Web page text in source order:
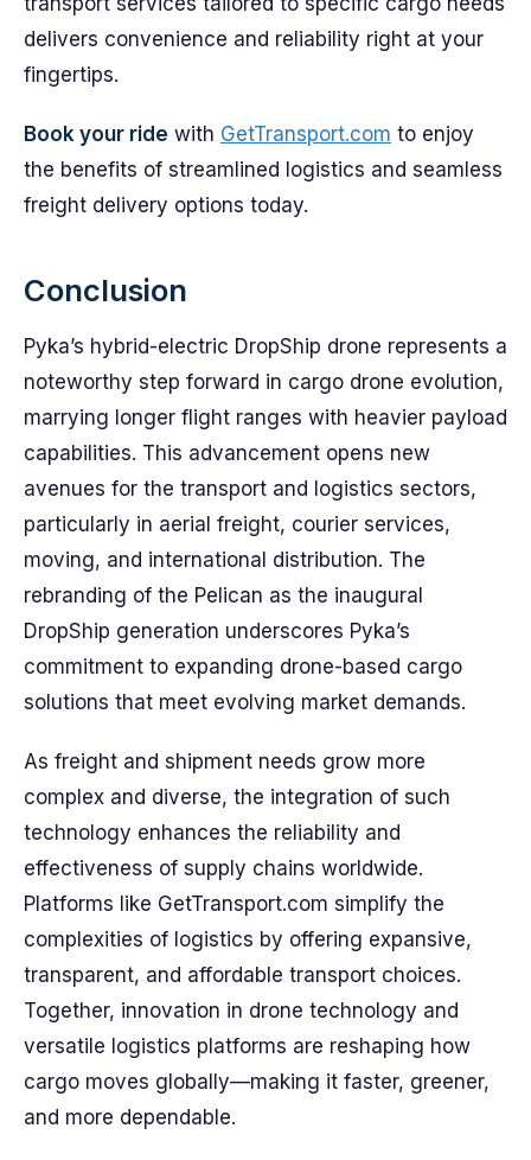
delivers convenience and reliability right at your
fingertips.
Book your ride with GetTransport.com to enjoy
the benefits of streamlined logistics and seamless
freight delivery options today.
Conclusion
Pyka’s hybrid-electric DropShip drone represents a
noteworthy step forward in cargo drone evolution,
marrying longer flight ranges with heavier payload
capabilities. This advancement opens new
avenues for the transport and logistics sectors,
particularly in aerial freight, courier services,
moving, and international distribution. The
rebranding of the Pelican as the inaugural
DropShip generation underscores Pyka’s
commitment to expanding drone-based cargo
solutions that meet evolving market demands.
As freight and shipment needs grow more
complex and diverse, the integration of such
technology enhances the reliability and
effectiveness of supply chains worldwide.
Platforms like GetTransport.com simplify the
complexities of logistics by offering expansive,
transparent, and affordable transport choices.
Together, innovation in drone technology and
versatile logistics platforms are reshaping how
cargo moves globally—making it faster, greener,
and more dependable.